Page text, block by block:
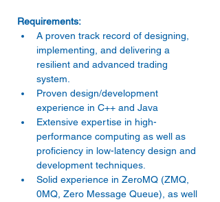
A proven track record of designing,
implementing, and delivering a
resilient and advanced trading
system.
Proven design/development
experience in C++ and Java
Extensive expertise in high-
performance computing as well as
proficiency in low-latency design and
development techniques.
Solid experience in ZeroMQ (ZMQ,
0MQ, Zero Message Queue), as well